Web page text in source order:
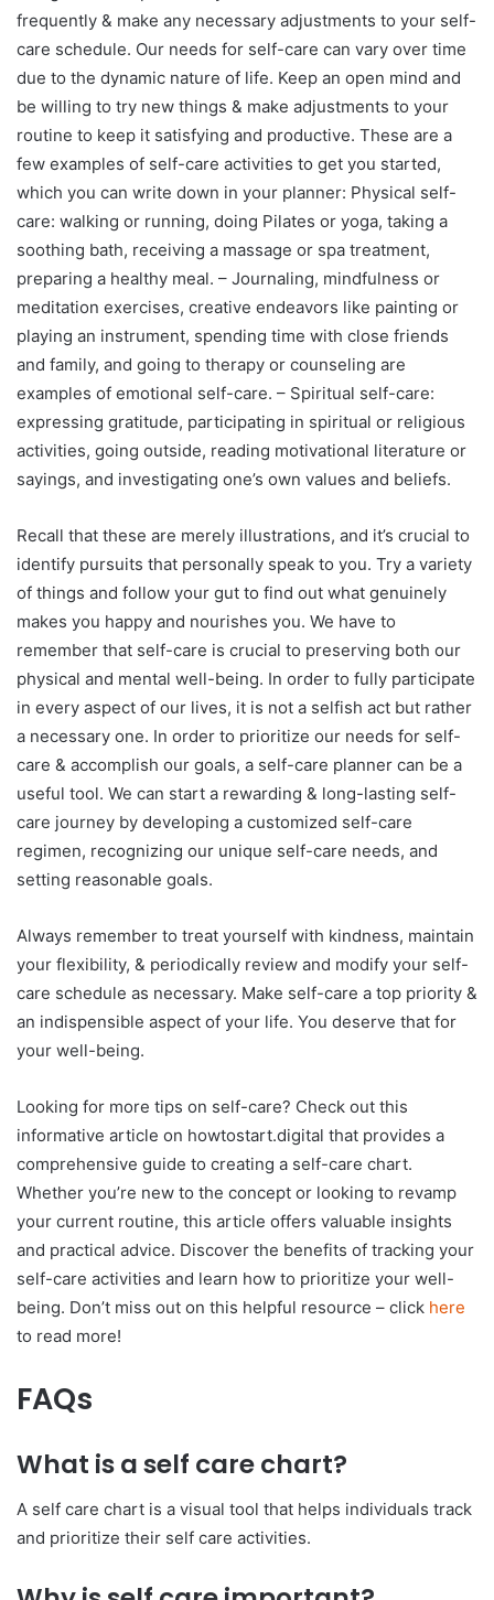
frequently & make any necessary adjustments to your self-
care schedule. Our needs for self-care can vary over time
due to the dynamic nature of life. Keep an open mind and
be willing to try new things & make adjustments to your
routine to keep it satisfying and productive. These are a
few examples of self-care activities to get you started,
which you can write down in your planner: Physical self-
care: walking or running, doing Pilates or yoga, taking a
soothing bath, receiving a massage or spa treatment,
preparing a healthy meal. – Journaling, mindfulness or
meditation exercises, creative endeavors like painting or
playing an instrument, spending time with close friends
and family, and going to therapy or counseling are
examples of emotional self-care. – Spiritual self-care:
expressing gratitude, participating in spiritual or religious
activities, going outside, reading motivational literature or
sayings, and investigating one’s own values and beliefs.
Recall that these are merely illustrations, and it’s crucial to
identify pursuits that personally speak to you. Try a variety
of things and follow your gut to find out what genuinely
makes you happy and nourishes you. We have to
remember that self-care is crucial to preserving both our
physical and mental well-being. In order to fully participate
in every aspect of our lives, it is not a selfish act but rather
a necessary one. In order to prioritize our needs for self-
care & accomplish our goals, a self-care planner can be a
useful tool. We can start a rewarding & long-lasting self-
care journey by developing a customized self-care
regimen, recognizing our unique self-care needs, and
setting reasonable goals.
Always remember to treat yourself with kindness, maintain
your flexibility, & periodically review and modify your self-
care schedule as necessary. Make self-care a top priority &
an indispensible aspect of your life. You deserve that for
your well-being.
Looking for more tips on self-care? Check out this
informative article on howtostart.digital that provides a
comprehensive guide to creating a self-care chart.
Whether you’re new to the concept or looking to revamp
your current routine, this article offers valuable insights
and practical advice. Discover the benefits of tracking your
self-care activities and learn how to prioritize your well-
being. Don’t miss out on this helpful resource – click here
to read more!
FAQs
What is a self care chart?
A self care chart is a visual tool that helps individuals track
and prioritize their self care activities.